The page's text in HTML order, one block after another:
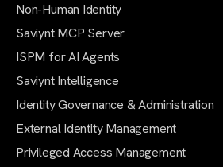
Non-Human Identity
Saviynt MCP Server
ISPM for AI Agents
Saviynt Intelligence
Identity Governance & Administration
External Identity Management
Privileged Access Management